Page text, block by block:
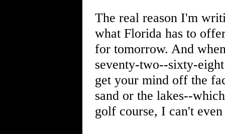
The real reason I'm
what Florida has to
for tomorrow. And
seventy-two--sixty-
get your mind off the
sand or the lakes--
golf course, I can't